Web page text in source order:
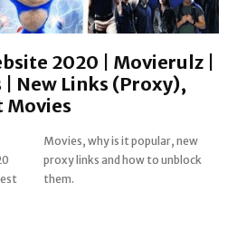
2020 | Movierulz |
| New Links (Proxy),
Movies
them.